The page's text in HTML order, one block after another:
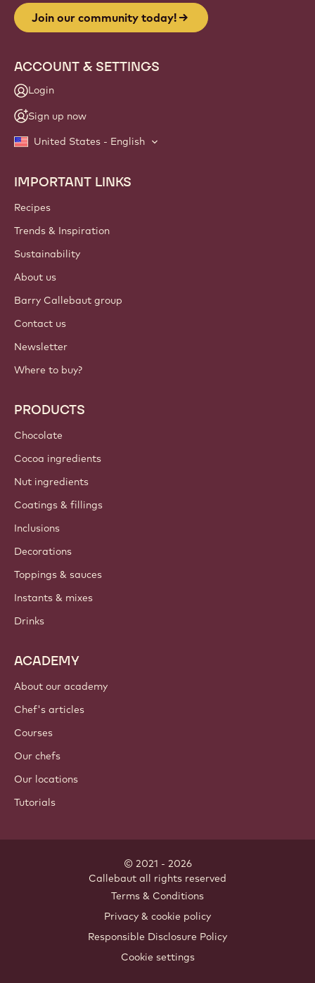
Join our community today!
ACCOUNT & SETTINGS
Login
Sign up now
United States - English
Footer
Callebaut
IMPORTANT LINKS
Recipes
Trends & Inspiration
Sustainability
About us
Barry Callebaut group
Contact us
Newsletter
Where to buy?
PRODUCTS
Chocolate
Cocoa ingredients
Nut ingredients
Coatings & fillings
Inclusions
Decorations
Toppings & sauces
Instants & mixes
Drinks
ACADEMY
About our academy
Chef's articles
Courses
Our chefs
Our locations
Tutorials
© 2021 - 2026
Callebaut all rights reserved
Terms & Conditions
Privacy & cookie policy
Responsible Disclosure Policy
Cookie settings